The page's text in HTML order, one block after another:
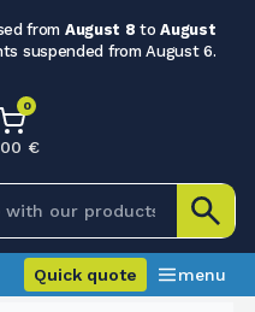
from August 8 toAugust
suspended from August 6.
0
€
Quick quote menu